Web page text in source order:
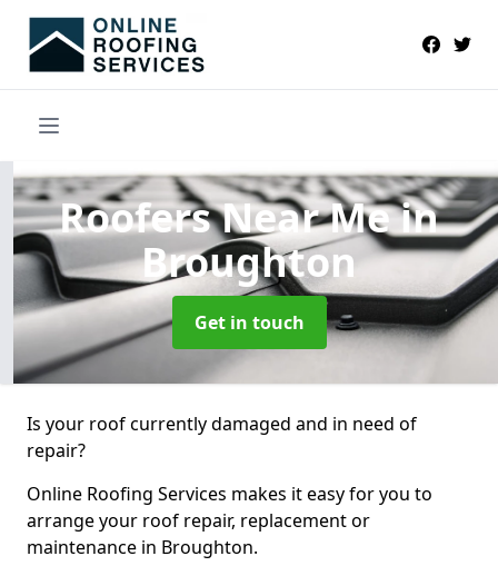
Roofers Near Mein
Broughton
Get in touch
Is your roof currently damaged and in need of
repair?
Online Roofing Services makes it easy for you to
arrange your roof repair, replacement or
maintenance in Broughton.